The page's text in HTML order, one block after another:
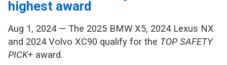
highest award
Aug 1, 2024 — The 2025 BMW X5, 2024 Lexus NX
and 2024 Volvo XC90 qualify for the TOP SAFETY
PICK+ award.